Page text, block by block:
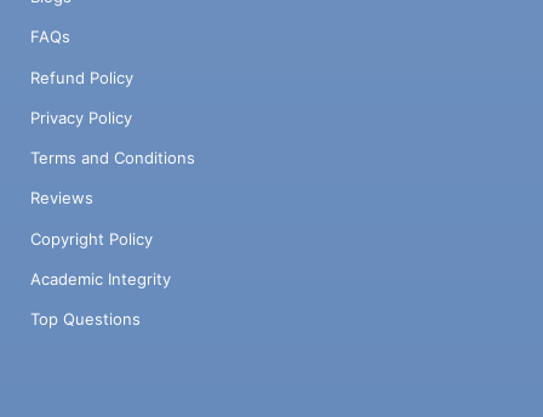
FAQs
Refund Policy
Privacy Policy
Terms and Conditions
Reviews
Copyright Policy
Academic Integrity
Top Questions